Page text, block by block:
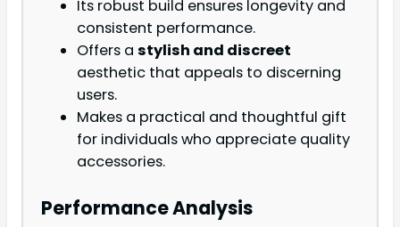
Its robust build ensures longevity and
consistent performance.
Offers a stylish and discreet
aesthetic that appeals to discerning
users.
Makes a practical and thoughtful gift
for individuals who appreciate quality
accessories.
Performance Analysis